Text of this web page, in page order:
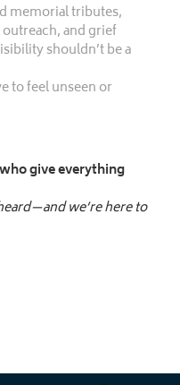
memorial tributes,
and grief
shouldn’t be a
to feel unseen or
give everything
we’re here to